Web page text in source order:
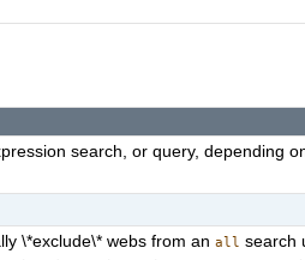
search, or query, depending
\*exclude\* webs from anall search